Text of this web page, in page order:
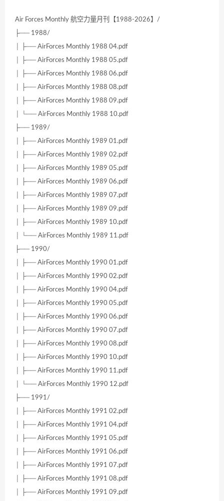
Air Forces Monthly 航空力量月刊【1988-2026】/
├── 1988/
│ ├── AirForces Monthly 1988 04.pdf
│ ├── AirForces Monthly 1988 05.pdf
│ ├── AirForces Monthly 1988 06.pdf
│ ├── AirForces Monthly 1988 08.pdf
│ ├── AirForces Monthly 1988 09.pdf
│ └── AirForces Monthly 1988 10.pdf
├── 1989/
│ ├── AirForces Monthly 1989 01.pdf
│ ├── AirForces Monthly 1989 02.pdf
│ ├── AirForces Monthly 1989 05.pdf
│ ├── AirForces Monthly 1989 06.pdf
│ ├── AirForces Monthly 1989 07.pdf
│ ├── AirForces Monthly 1989 09.pdf
│ ├── AirForces Monthly 1989 10.pdf
│ └── AirForces Monthly 1989 11.pdf
├── 1990/
│ ├── AirForces Monthly 1990 01.pdf
│ ├── AirForces Monthly 1990 02.pdf
│ ├── AirForces Monthly 1990 04.pdf
│ ├── AirForces Monthly 1990 05.pdf
│ ├── AirForces Monthly 1990 06.pdf
│ ├── AirForces Monthly 1990 07.pdf
│ ├── AirForces Monthly 1990 08.pdf
│ ├── AirForces Monthly 1990 10.pdf
│ ├── AirForces Monthly 1990 11.pdf
│ └── AirForces Monthly 1990 12.pdf
├── 1991/
│ ├── AirForces Monthly 1991 02.pdf
│ ├── AirForces Monthly 1991 04.pdf
│ ├── AirForces Monthly 1991 05.pdf
│ ├── AirForces Monthly 1991 06.pdf
│ ├── AirForces Monthly 1991 07.pdf
│ ├── AirForces Monthly 1991 08.pdf
│ ├── AirForces Monthly 1991 09.pdf